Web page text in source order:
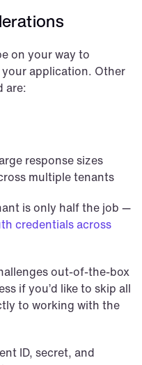
on your way to
application. Other
are:
response sizes
multiple tenants
is only half the job —
credentials across
out-of-the-box
if you’d like to skip all
to working with the
ID, secret, and